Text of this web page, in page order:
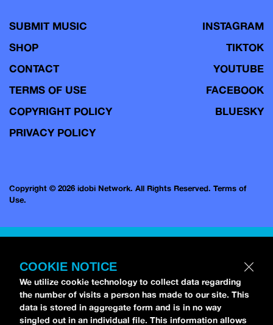
SUBMIT MUSIC
SHOP
CONTACT
TERMS OF USE
COPYRIGHT POLICY
PRIVACY POLICY
INSTAGRAM
TIKTOK
YOUTUBE
FACEBOOK
BLUESKY
Copyright © 2026 idobi Network. All Rights Reserved. Terms of
Use.
COOKIE NOTICE
We utilize cookie technology to collect data regarding
the number of visits a person has made to our site. This
data is stored in aggregate form and is in no way
singled out in an individual file. This information allows